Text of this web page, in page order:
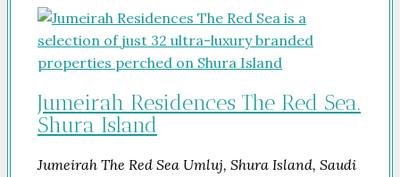
Jumeirah Residences The Red Sea.
Shura Island
Jumeirah The Red Sea Umluj, Shura Island, Saudi